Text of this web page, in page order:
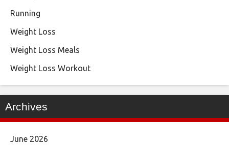
Running
Weight Loss
Weight Loss Meals
Weight Loss Workout
Archives
June 2026